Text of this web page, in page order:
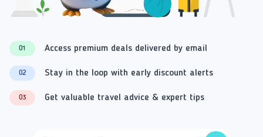
01 Access premium deals delivered by email
02 Stay in the loop with early discount alerts
03 Get valuable travel advice & expert tips